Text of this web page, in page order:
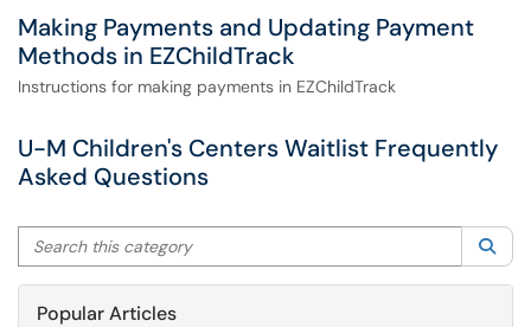
Making Payments and Updating Payment
Methods in EZChildTrack
Instructions for making payments in EZChildTrack
U-M Children's Centers Waitlist Frequently
Asked Questions
Search this category
Popular Articles